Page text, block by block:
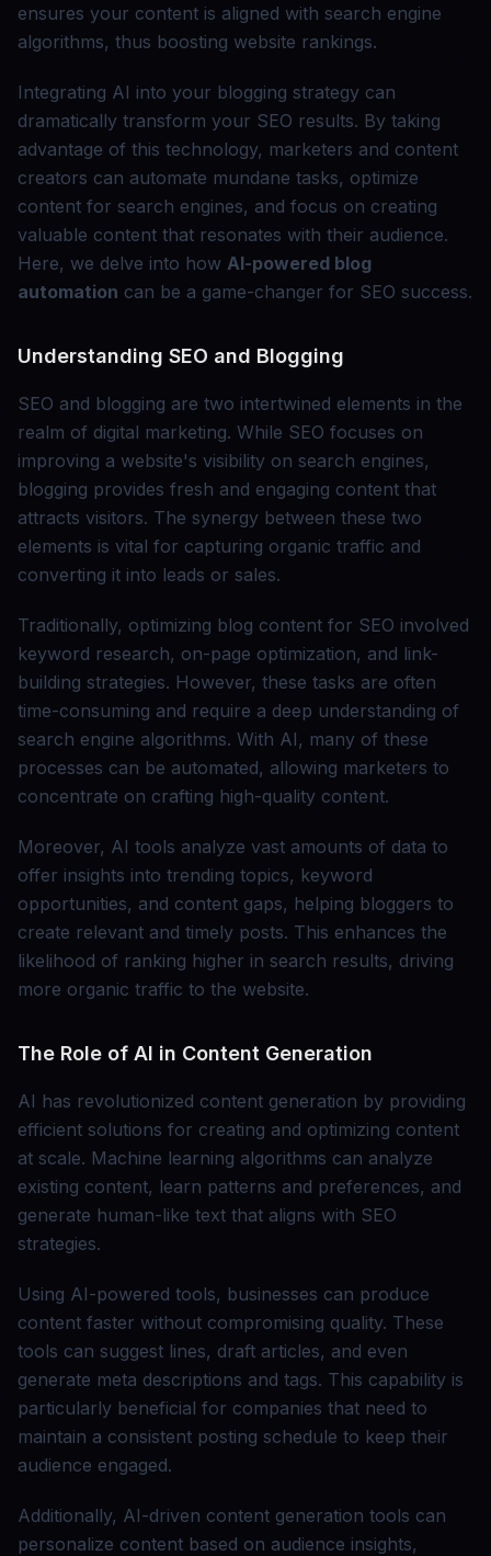
ensures your content is aligned with search engine
algorithms, thus boosting website rankings.
Integrating AI into your blogging strategy can
dramatically transform your SEO results. By taking
advantage of this technology, marketers and content
creators can automate mundane tasks, optimize
content for search engines, and focus on creating
valuable content that resonates with their audience.
Here, we delve into how AI-powered blog
automation can be a game-changer for SEO success.
Understanding SEO and Blogging
SEO and blogging are two intertwined elements in the
realm of digital marketing. While SEO focuses on
improving a website's visibility on search engines,
blogging provides fresh and engaging content that
attracts visitors. The synergy between these two
elements is vital for capturing organic traffic and
converting it into leads or sales.
Traditionally, optimizing blog content for SEO involved
keyword research, on-page optimization, and link-
building strategies. However, these tasks are often
time-consuming and require a deep understanding of
search engine algorithms. With AI, many of these
processes can be automated, allowing marketers to
concentrate on crafting high-quality content.
Moreover, AI tools analyze vast amounts of data to
offer insights into trending topics, keyword
opportunities, and content gaps, helping bloggers to
create relevant and timely posts. This enhances the
likelihood of ranking higher in search results, driving
more organic traffic to the website.
The Role of AI in Content Generation
AI has revolutionized content generation by providing
efficient solutions for creating and optimizing content
at scale. Machine learning algorithms can analyze
existing content, learn patterns and preferences, and
generate human-like text that aligns with SEO
strategies.
Using AI-powered tools, businesses can produce
content faster without compromising quality. These
tools can suggest lines, draft articles, and even
generate meta descriptions and tags. This capability is
particularly beneficial for companies that need to
maintain a consistent posting schedule to keep their
audience engaged.
Additionally, AI-driven content generation tools can
personalize content based on audience insights,